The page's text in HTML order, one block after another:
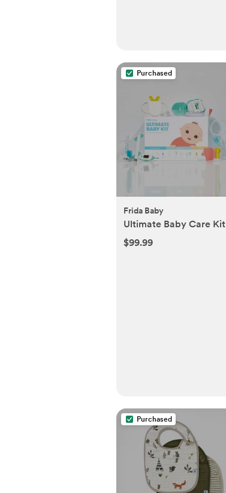
Purchased
Frida Baby
Ultimate Baby Care Kit
$99.99
Purchased